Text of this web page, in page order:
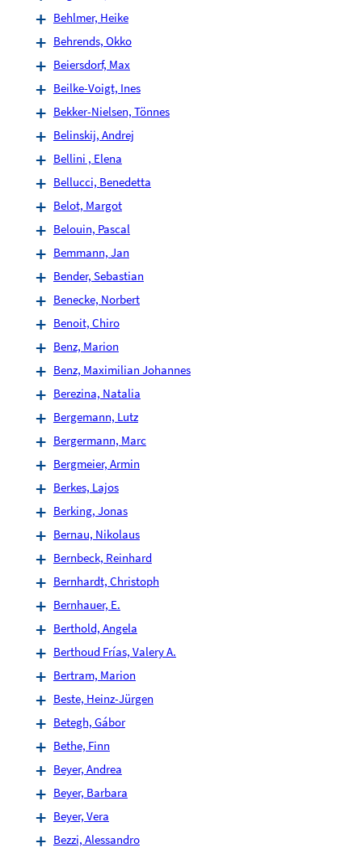
Behlmer, Heike
Behrends, Okko
Beiersdorf, Max
Beilke-Voigt, Ines
Bekker-Nielsen, Tönnes
Belinskij, Andrej
Bellini , Elena
Bellucci, Benedetta
Belot, Margot
Belouin, Pascal
Bemmann, Jan
Bender, Sebastian
Benecke, Norbert
Benoit, Chiro
Benz, Marion
Benz, Maximilian Johannes
Berezina, Natalia
Bergemann, Lutz
Bergermann, Marc
Bergmeier, Armin
Berkes, Lajos
Berking, Jonas
Bernau, Nikolaus
Bernbeck, Reinhard
Bernhardt, Christoph
Bernhauer, E.
Berthold, Angela
Berthoud Frías, Valery A.
Bertram, Marion
Beste, Heinz-Jürgen
Betegh, Gábor
Bethe, Finn
Beyer, Andrea
Beyer, Barbara
Beyer, Vera
Bezzi, Alessandro